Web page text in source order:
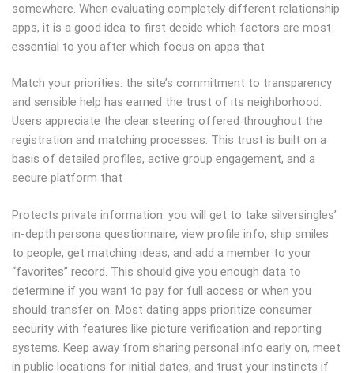
somewhere. When evaluating completely different relationship
apps, it is a good idea to first decide which factors are most
essential to you after which focus on apps that
Match your priorities. the site’s commitment to transparency
and sensible help has earned the trust of its neighborhood.
Users appreciate the clear steering offered throughout the
registration and matching processes. This trust is built on a
basis of detailed profiles, active group engagement, and a
secure platform that
Protects private information. you will get to take silversingles’
in-depth persona questionnaire, view profile info, ship smiles
to people, get matching ideas, and add a member to your
“favorites” record. This should give you enough data to
determine if you want to pay for full access or when you
should transfer on. Most dating apps prioritize consumer
security with features like picture verification and reporting
systems. Keep away from sharing personal info early on, meet
in public locations for initial dates, and trust your instincts if